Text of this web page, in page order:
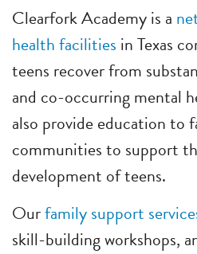
Clearfork Academy is a
health facilities in Texas
teens recover from
and co-occurring mental
also provide education to
communities to support
development of teens.
Ourfamily support
skill-building workshops,